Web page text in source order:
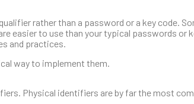
rather than a password or a key code.
easier to use than your typical passwords or
and practices.
way to implement them.
Physical identifiers are by far the most